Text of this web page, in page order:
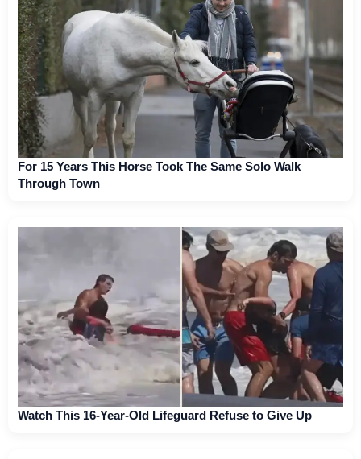
For 15 Years This Horse Took The Same Solo Walk
Through Town
Watch This 16-Year-Old Lifeguard Refuse to Give Up